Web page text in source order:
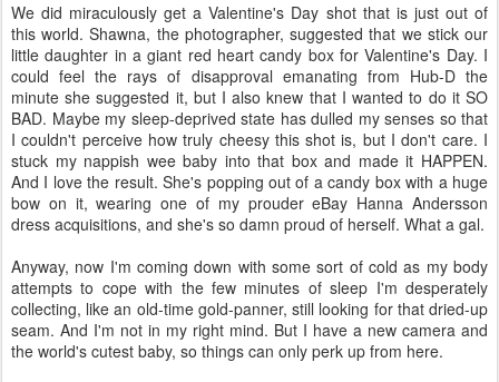
We did miraculously get a Valentine's Day shot that is just out of
this world. Shawna, the photographer, suggested that we stick our
little daughter in a giant red heart candy box for Valentine's Day. I
could feel the rays of disapproval emanating from Hub-D the
minute she suggested it, but I also knew that I wanted to do it SO
BAD. Maybe my sleep-deprived state has dulled my senses so that
I couldn't perceive how truly cheesy this shot is, but I don't care. I
stuck my nappish wee baby into that box and made it HAPPEN.
And I love the result. She's popping out of a candy box with a huge
bow on it, wearing one of my prouder eBay Hanna Andersson
dress acquisitions, and she's so damn proud of herself. What a gal.
Anyway, now I'm coming down with some sort of cold as my body
attempts to cope with the few minutes of sleep I'm desperately
collecting, like an old-time gold-panner, still looking for that dried-up
seam. And I'm not in my right mind. But I have a new camera and
the world's cutest baby, so things can only perk up from here.